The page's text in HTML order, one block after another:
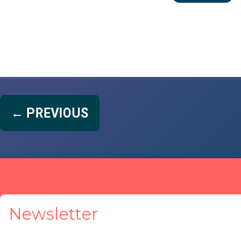
← PREVIOUS
Newsletter